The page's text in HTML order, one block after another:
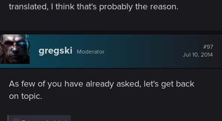
translated, I think that's probably the reason.
gregski Moderator
#97
Jul 10, 2014
As few of you have already asked, let's get back
on topic.